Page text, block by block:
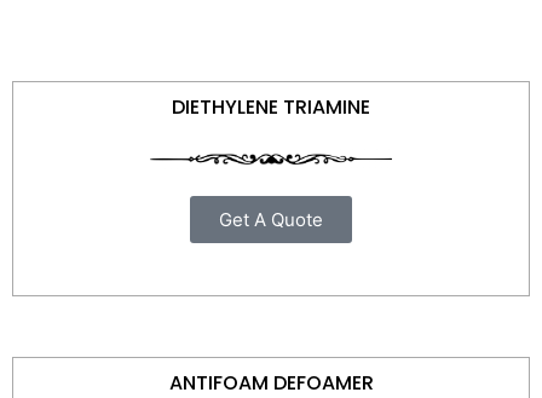
DIETHYLENE TRIAMINE
Get A Quote
ANTIFOAM DEFOAMER